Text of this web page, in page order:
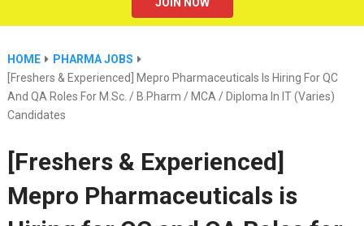
HOME
PHARMA JOBS
[Freshers & Experienced] Mepro Pharmaceuticals Is Hiring For QC
And QA Roles For M.Sc. / B.Pharm / MCA / Diploma In IT (varies)
Candidates
[Freshers & Experienced]
Mepro Pharmaceuticals is